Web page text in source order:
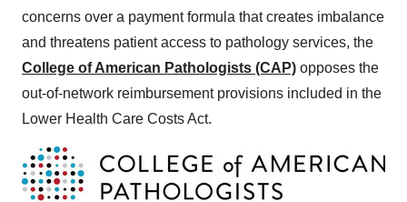
concerns over a payment formula that creates imbalance
and threatens patient access to pathology services, the
College of American Pathologists (CAP) opposes the
out-of-network reimbursement provisions included in the
Lower Health Care Costs Act.